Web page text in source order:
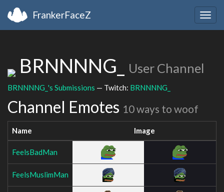
FrankerFaceZ
BRNNNNG_ User Channel
BRNNNNG_'s Submissions — Twitch: BRNNNNG_
Channel Emotes 10 ways to woof
Name Image
FeelsBadMan
FeelsMuslimMan